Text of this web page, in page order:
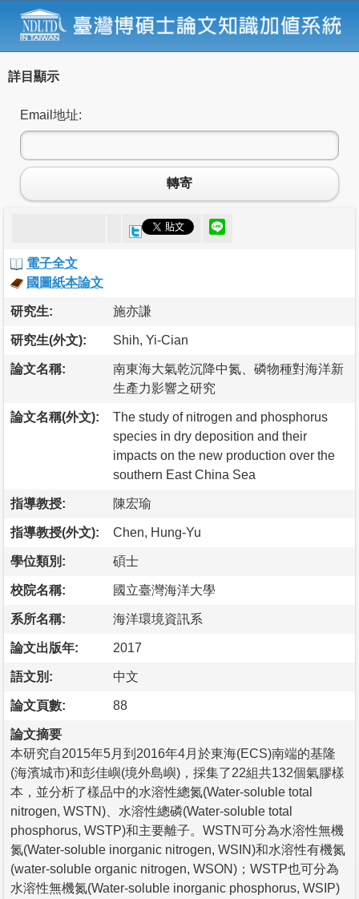
詳目顯示
Email地址:
轉寄
電子全文
國圖紙本論文
研究生: 施亦謙
研究生(外文): Shih, Yi-Cian
論文名稱:
南東海大氣乾沉降中氮、磷物種對海洋新
生產力影響之研究
論文名稱(外文):
The study of nitrogen and phosphorus
species in dry deposition and their
impacts on the new production over the
southern East China Sea
指導教授: 陳宏瑜
指導教授(外文): Chen, Hung-Yu
學位類別: 碩士
校院名稱: 國立臺灣海洋大學
系所名稱: 海洋環境資訊系
論文出版年: 2017
語文別: 中文
論文頁數: 88
論文摘要
本研究自2015年5月到2016年4月於東海(ECS)南端的基隆
(海濱城市)和彭佳嶼(境外島嶼)，採集了22組共132個氣膠樣
本，並分析了樣品中的水溶性總氮(Water-soluble total
nitrogen, WSTN)、水溶性總磷(Water-soluble total
phosphorus, WSTP)和主要離子。WSTN可分為水溶性無機
氮(Water-soluble inorganic nitrogen, WSIN)和水溶性有機氮
(water-soluble organic nitrogen, WSON)；WSTP也可分為
水溶性無機氮(Water-soluble inorganic phosphorus, WSIP)